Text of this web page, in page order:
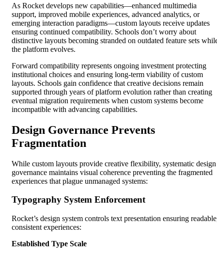
As Rocket develops new capabilities—enhanced multimedia
support, improved mobile experiences, advanced analytics, or
emerging interaction paradigms—custom layouts receive updates
ensuring continued compatibility. Schools don’t worry about
distinctive layouts becoming stranded on outdated feature sets
the platform evolves.
Forward compatibility represents ongoing investment protecting
institutional choices and ensuring long-term viability of custom
layouts. Schools gain confidence that creative decisions remain
supported through years of platform evolution rather than creating
eventual migration requirements when custom systems become
incompatible with advancing capabilities.
Design Governance Prevents
Fragmentation
While custom layouts provide creative flexibility, systematic design
governance maintains visual coherence preventing the fragmented
experiences that plague unmanaged systems:
Typography System Enforcement
Rocket’s design system controls text presentation ensuring
consistent experiences:
Established Type Scale